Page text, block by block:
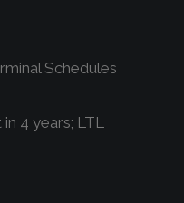
Schedules
4 years; LTL